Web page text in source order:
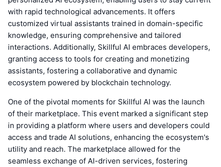
with rapid technological advancements. It offers
customized virtual assistants trained in domain-specific
knowledge, ensuring comprehensive and tailored
interactions. Additionally, Skillful AI embraces developers,
granting access to tools for creating and monetizing
assistants, fostering a collaborative and dynamic
ecosystem powered by blockchain technology.
One of the pivotal moments for Skillful AI was the launch
of their marketplace. This event marked a significant step
in providing a platform where users and developers could
access and trade AI solutions, enhancing the ecosystem's
utility and reach. The marketplace allowed for the
seamless exchange of AI-driven services, fostering